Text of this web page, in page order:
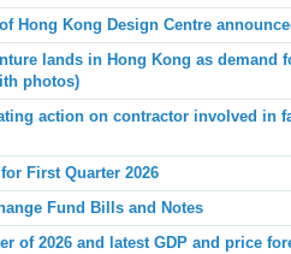
Hong Kong Design Centre
lands in Hong Kong as demand
photos)
action on contractor involved in
First Quarter 2026
Fund Bills and Notes
of 2026 and latest GDP and price